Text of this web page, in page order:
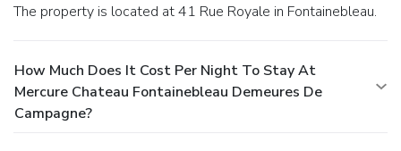
The property is located at 41 Rue Royale in Fontainebleau.
How Much Does It Cost Per Night To Stay At
Mercure Chateau Fontainebleau Demeures De
Campagne?